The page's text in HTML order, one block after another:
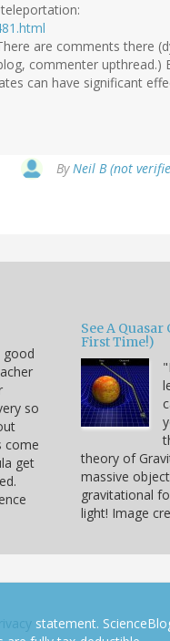
are comments there
commenter upthread.)
can have significant
ByNeil B (not
good
so
come
get
See A
First Time!)
theory of
massive
gravitational
light! Image
statement.